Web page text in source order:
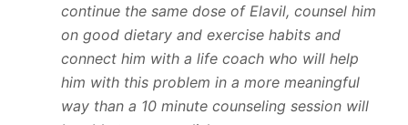
continue the same dose of Elavil, counsel him
on good dietary and exercise habits and
connect him with a life coach who will help
him with this problem in a more meaningful
way than a 10 minute counseling session will